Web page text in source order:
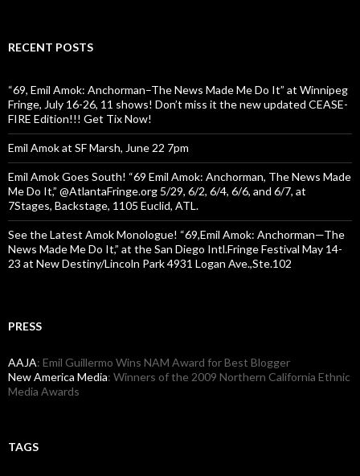
RECENT POSTS
“69, Emil Amok: Anchorman–The News Made Me Do It” at Winnipeg
Fringe, July 16-26, 11 shows! Don’t miss it the new updated CEASE-
FIRE Edition!!! Get Tix Now!
Emil Amok at SF Marsh, June 22 7pm
Emil Amok Goes South! “69 Emil Amok: Anchorman, The News Made
Me Do It,” @AtlantaFringe.org 5/29, 6/2, 6/4, 6/6, and 6/7, at
7Stages, Backstage, 1105 Euclid, ATL.
See the Latest Amok Monologue! “69,Emil Amok: Anchorman—The
News Made Me Do It,” at the San Diego Intl.Fringe Festival May 14-
23 at New Destiny/Lincoln Park 4931 Logan Ave.,Ste.102
PRESS
AAJA: Emil Guillermo Wins NAM Award for Best Blogger
New America Media: Winners of the 2009 Northern California Ethnic
Media Awards
TAGS